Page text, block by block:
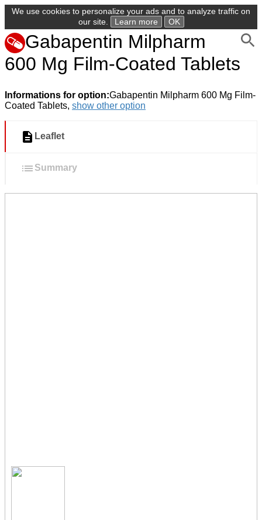
We use cookies to personalize your ads and to analyze traffic on
our site.
Learn more OK
Gabapentin Milpharm
600 Mg Film-Coated Tablets
Informations for option:Gabapentin Milpharm 600 Mg Film-
Coated Tablets, show other option
Leaflet
Summary